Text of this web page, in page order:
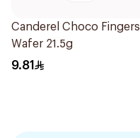
Canderel Choco Fingers
Wafer 21.5g
9.81